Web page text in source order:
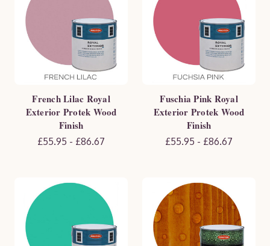
French Lilac Royal
Exterior Protek Wood
Finish
£55.95 - £86.67
Fuschia Pink Royal
Exterior Protek Wood
Finish
£55.95 - £86.67